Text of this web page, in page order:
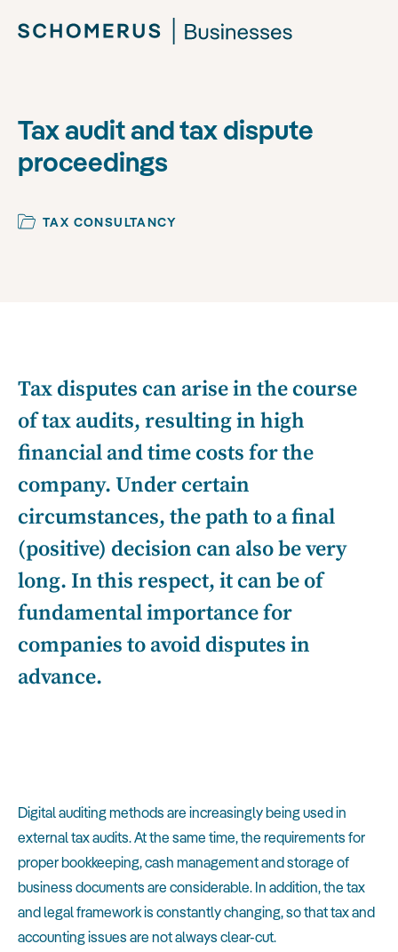
Tax audit and tax dispute
proceedings
TAX CONSULTANCY
Tax disputes can arise in the course
of tax audits, resulting in high
financial and time costs for the
company. Under certain
circumstances, the path to a final
(positive) decision can also be very
long. In this respect, it can be of
fundamental importance for
companies to avoid disputes in
advance.
Digital auditing methods are increasingly being used in
external tax audits. At the same time, the requirements for
proper bookkeeping, cash management and storage of
business documents are considerable. In addition, the tax
and legal framework is constantly changing, so that tax and
accounting issues are not always clear-cut.